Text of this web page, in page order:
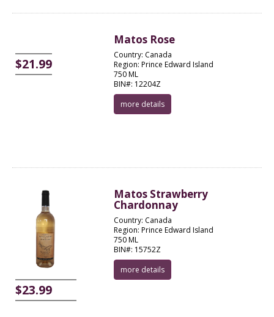
$21.99
Matos Rose
Country: Canada
Region: Prince Edward Island
750 ML
BIN#: 12204Z
more details
$23.99
Matos Strawberry
Chardonnay
Country: Canada
Region: Prince Edward Island
750 ML
BIN#: 15752Z
more details